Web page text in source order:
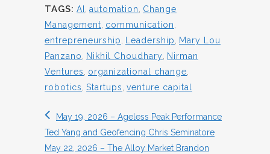
TAGS: AI automation
Change
Management communication
entrepreneurship
Leadership
Mary Lou
Panzano
Nikhil Choudhary
Nirman
Ventures
organizational change
robotics Startups venture capital
May 19, 2026 – Ageless Peak Performance
Ted Yang and Geofencing Chris Seminatore
May 22, 2026 – The Alloy Market Brandon